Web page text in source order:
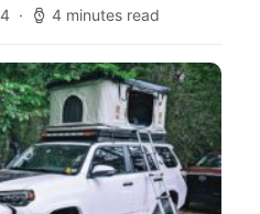
4 minutes read